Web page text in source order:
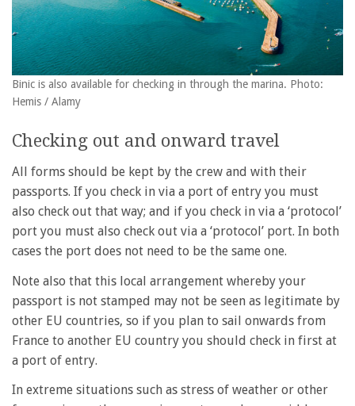
Binic is also available for checking in through the marina. Photo:
Hemis / Alamy
Checking out and onward travel
All forms should be kept by the crew and with their
passports. If you check in via a port of entry you must
also check out that way; and if you check in via a ‘protocol’
port you must also check out via a ‘protocol’ port. In both
cases the port does not need to be the same one.
Note also that this local arrangement whereby your
passport is not stamped may not be seen as legitimate by
other EU countries, so if you plan to sail onwards from
France to another EU country you should check in first at
a port of entry.
In extreme situations such as stress of weather or other